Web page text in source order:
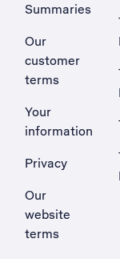
Summaries
Our
customer
terms
Your
information
Privacy
Our
website
terms